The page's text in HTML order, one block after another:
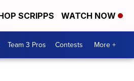
SCRIPPS WATCH NOW
Team 3 Pros Contests More +